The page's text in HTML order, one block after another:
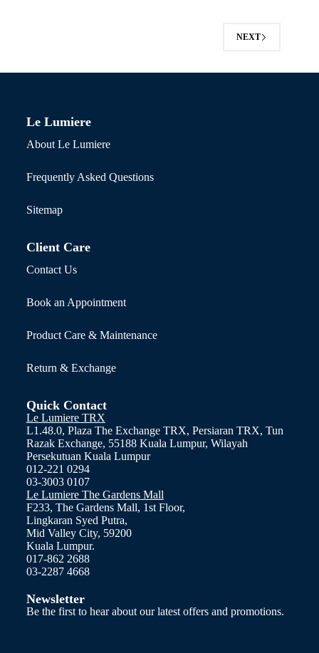
NEXT
Le Lumiere
About Le Lumiere
Frequently Asked Questions
Sitemap
Client Care
Contact Us
Book an Appointment
Product Care & Maintenance
Return & Exchange
Quick Contact
Le Lumiere TRX
L1.48.0, Plaza The Exchange TRX, Persiaran TRX, Tun
Razak Exchange, 55188 Kuala Lumpur, Wilayah
Persekutuan Kuala Lumpur
012-221 0294
03-3003 0107
Le Lumiere The Gardens Mall
F233, The Gardens Mall, 1st Floor,
Lingkaran Syed Putra,
Mid Valley City, 59200
Kuala Lumpur.
017-862 2688
03-2287 4668
Newsletter
Be the first to hear about our latest offers and promotions.